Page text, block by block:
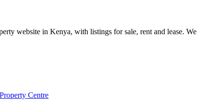
website in Kenya, with listings for sale, rent and lease.
Centre